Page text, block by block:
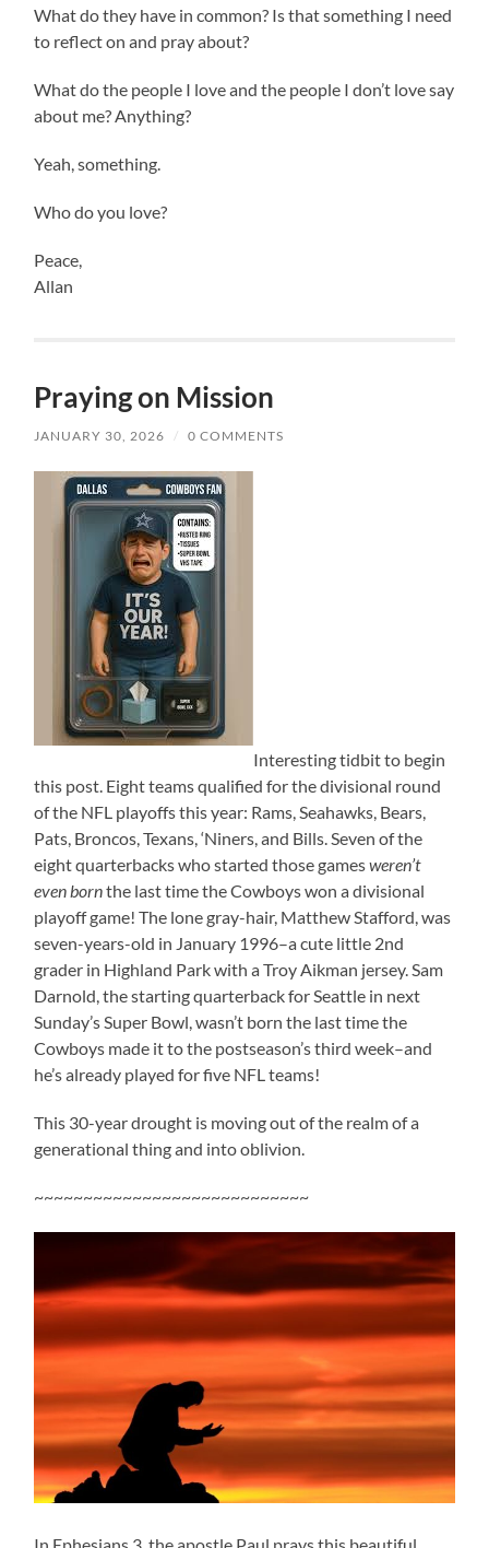
What do they have in common? Is that something I need
to reflect on and pray about?
What do the people I love and the people I don’t love say
about me? Anything?
Yeah, something.
Who do you love?
Peace,
Allan
Praying on Mission
JANUARY 30, 2026 / 0 COMMENTS
Interesting tidbit to begin
this post. Eight teams qualified for the divisional round
of the NFL playoffs this year: Rams, Seahawks, Bears,
Pats, Broncos, Texans, ‘Niners, and Bills. Seven of the
eight quarterbacks who started those gamesweren’t
even bornthe last time the Cowboys won a divisional
playoff game! The lone gray-hair, Matthew Stafford, was
seven-years-old in January 1996–a cute little 2nd
grader in Highland Park with a Troy Aikman jersey. Sam
Darnold, the starting quarterback for Seattle in next
Sunday’s Super Bowl, wasn’t born the last time the
Cowboys made it to the postseason’s third week–and
he’s already played for five NFL teams!
This 30-year drought is moving out of the realm of a
generational thing and into oblivion.
~~~~~~~~~~~~~~~~~~~~~~~~~~~~